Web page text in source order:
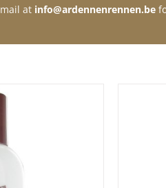
at info@ardennenrennen.be